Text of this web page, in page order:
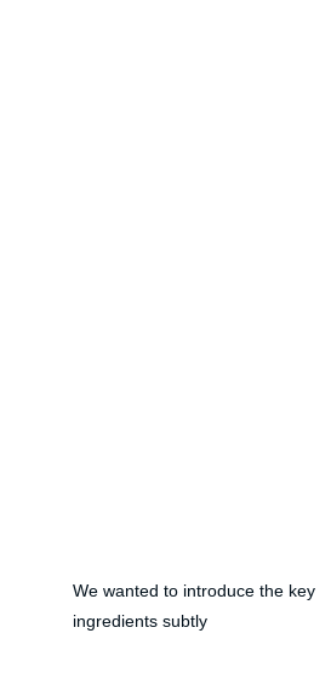
We wanted to introduce the key
ingredients subtly